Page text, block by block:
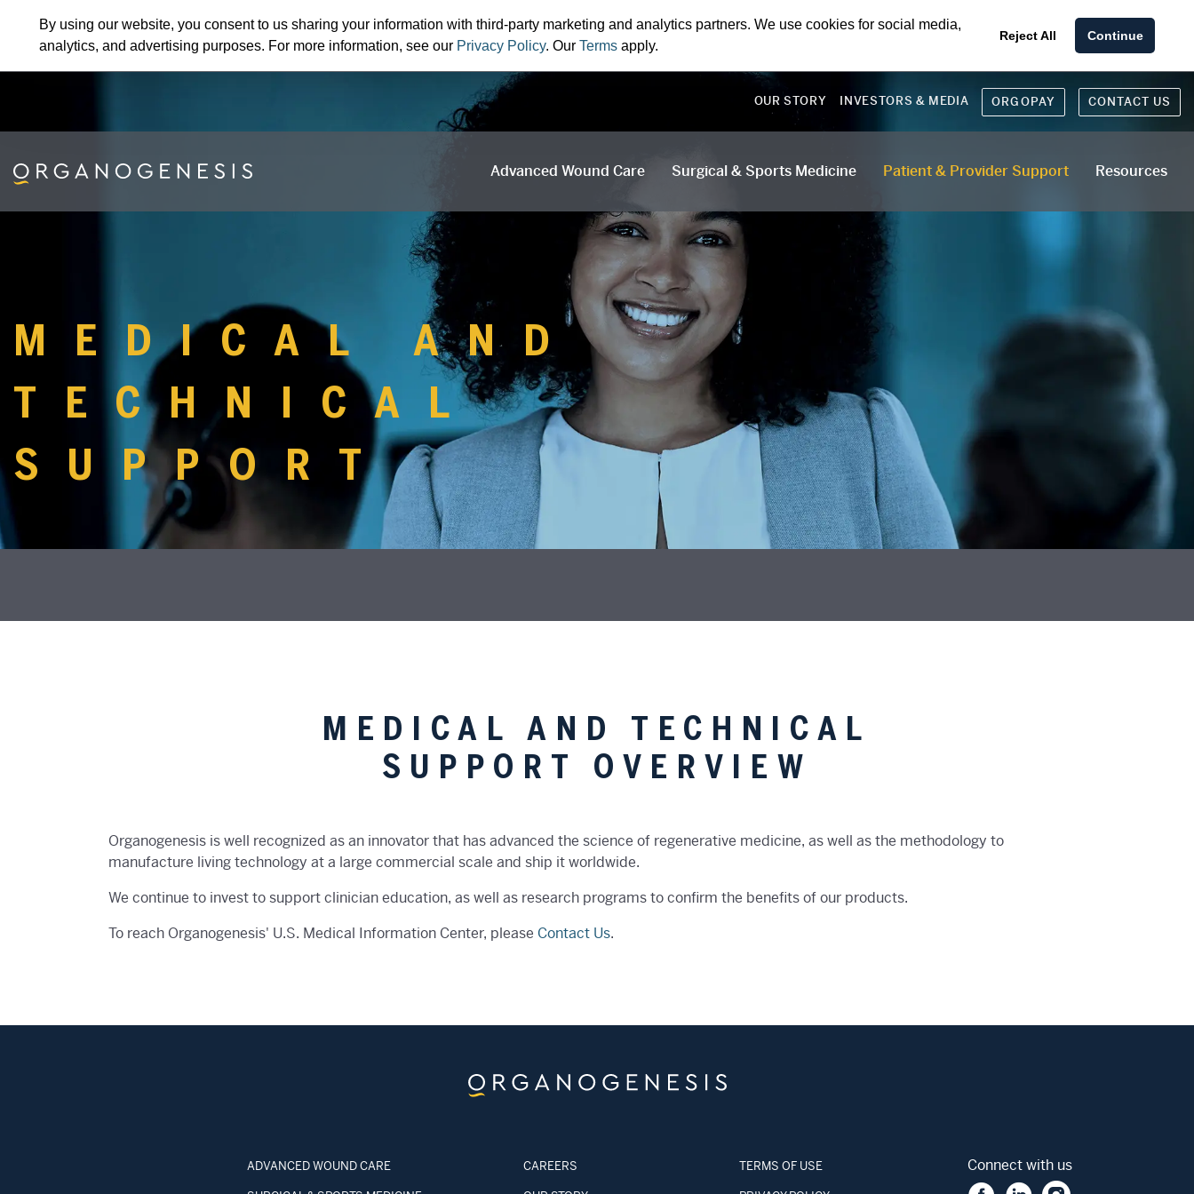
By using our website, you consent to us sharing your information with third-party marketing and analytics partners. We use cookies for social media,
analytics, and advertising purposes. For more information, see our Privacy Policy. Our Termsapply.
Reject All Continue
OUR STORY INVESTORS & MEDIA ORGOPAY CONTACT US
Advanced Wound Care Surgical & Sports Medicine Patient & Provider Support Resources
MEDICAL AND
TECHNICAL
SUPPORT
MEDICAL AND TECHNICAL
SUPPORT OVERVIEW
Organogenesis is well recognized as an innovator that has advanced the science of regenerative medicine, as well as the methodology to
manufacture living technology at a large commercial scale and ship it worldwide.
We continue to invest to support clinician education, as well as research programs to confirm the benefits of our products.
To reach Organogenesis' U.S. Medical Information Center, please Contact Us.
ADVANCED WOUND CARE
CAREERS
TERMS OF USE
Connect with us